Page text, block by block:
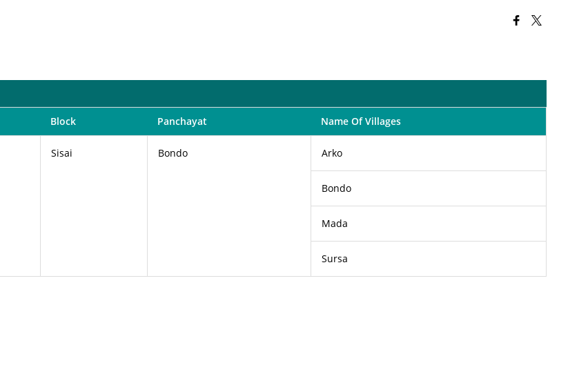
Block Panchayat Name Of Villages
Sisai Bondo Arko
Bondo
Mada
Sursa